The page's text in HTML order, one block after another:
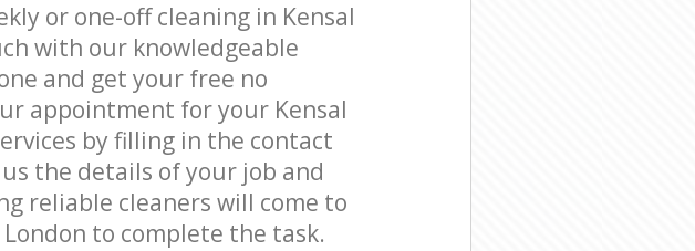
or one-off cleaning in Kensal
with our knowledgeable
and get your free no
appointment for your Kensal
by filling in the contact
the details of your job and
reliable cleaners will come to
to complete the task.